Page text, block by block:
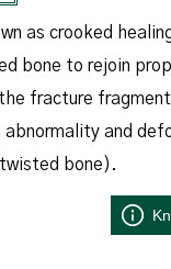
as crooked
bone to rejoin
fracture
abnormality and
bone).